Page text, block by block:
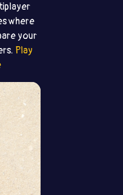
where
your
Play